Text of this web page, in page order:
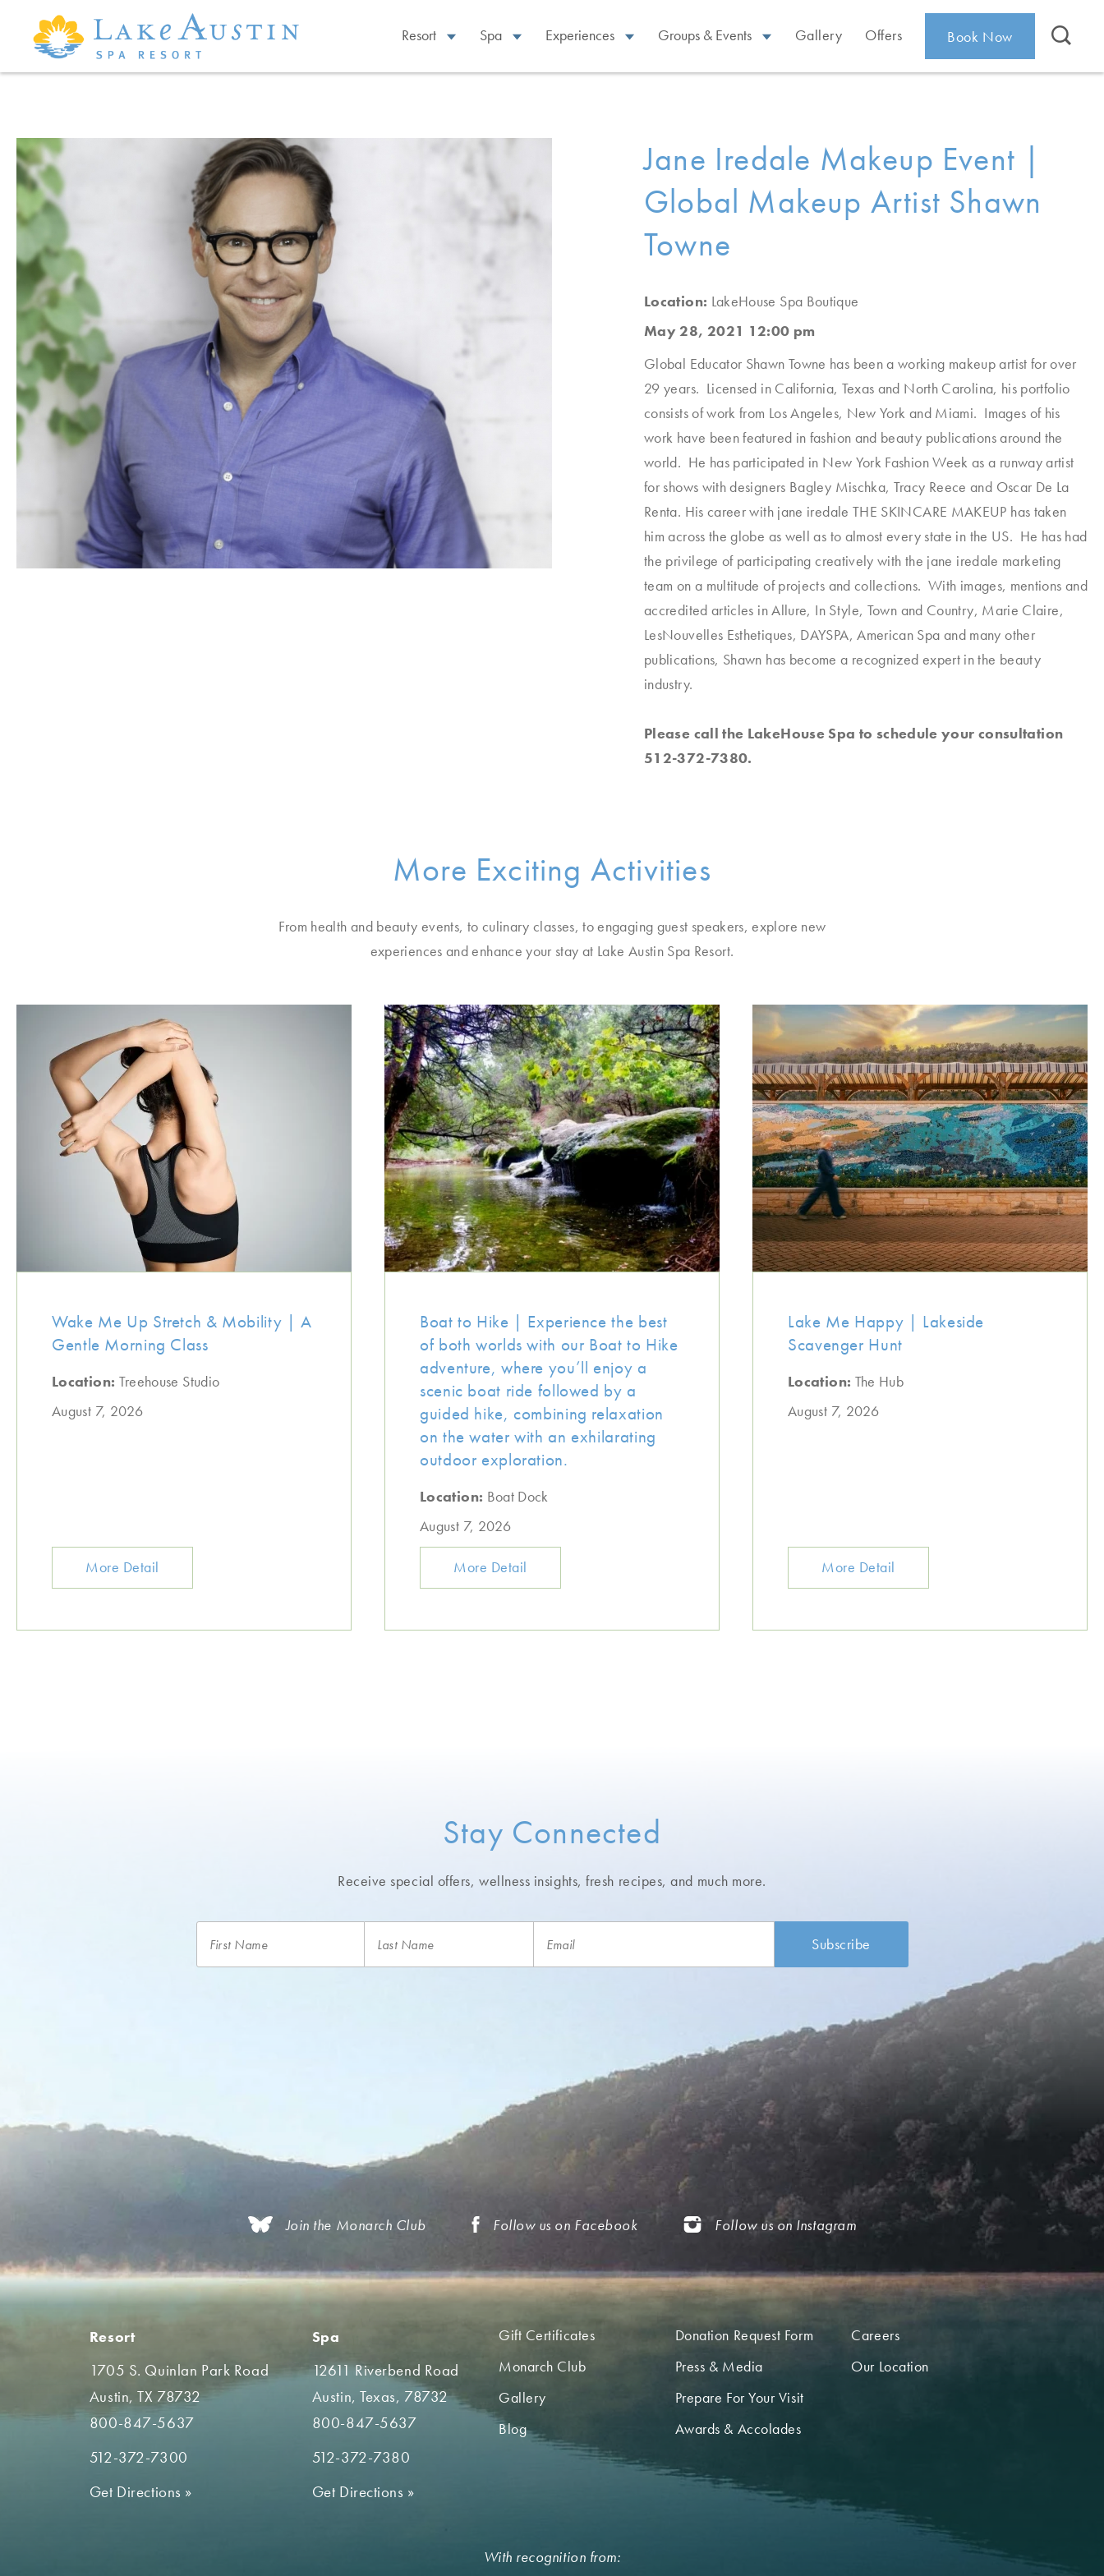
Skip to main content
Resort Spa Experiences Groups & Events Gallery Offers Book Now
Jane Iredale Makeup Event |
Global Makeup Artist Shawn
Towne
Location: LakeHouse Spa Boutique
May 28, 2021 12:00 pm
Global Educator Shawn Towne has been a working makeup artist for over
29 years. Licensed in California, Texas and North Carolina, his portfolio
consists of work from Los Angeles, New York and Miami. Images of his
work have been featured in fashion and beauty publications around the
world. He has participated in New York Fashion Week as a runway artist
for shows with designers Bagley Mischka, Tracy Reece and Oscar De La
Renta. His career with jane iredale THE SKINCARE MAKEUP has taken
him across the globe as well as to almost every state in the US. He has had
the privilege of participating creatively with the jane iredale marketing
team on a multitude of projects and collections. With images, mentions and
accredited articles in Allure, In Style, Town and Country, Marie Claire,
LesNouvelles Esthetiques, DAYSPA, American Spa and many other
publications, Shawn has become a recognized expert in the beauty
industry.
Please call the LakeHouse Spa to schedule your consultation
512-372-7380.
More Exciting Activities
From health and beauty events, to culinary classes, to engaging guest speakers, explore new
experiences and enhance your stay at Lake Austin Spa Resort.
Wake Me Up Stretch & Mobility | A
Gentle Morning Class
Location: Treehouse Studio
August 7, 2026
More Detail
Boat to Hike | Experience the best
of both worlds with our Boat to Hike
adventure, where you’ll enjoy a
scenic boat ride followed by a
guided hike, combining relaxation
on the water with an exhilarating
outdoor exploration.
Location: Boat Dock
August 7, 2026
More Detail
Lake Me Happy | Lakeside
Scavenger Hunt
Location: The Hub
August 7, 2026
More Detail
Stay Connected
Receive special offers, wellness insights,fresh recipes, and much more.
Join the Monarch Club Follow us on Facebook Follow us on Instagram
Resort
1705 S. Quinlan Park Road
Austin, TX 78732
800-847-5637
512-372-7300
Get Directions »
Spa
12611 Riverbend Road
Austin, Texas, 78732
800-847-5637
512-372-7380
Get Directions »
Gift Certificates
Monarch Club
Gallery
Blog
Donation Request Form
Press & Media
Prepare For Your Visit
Awards & Accolades
Careers
Our Location
With recognition from: